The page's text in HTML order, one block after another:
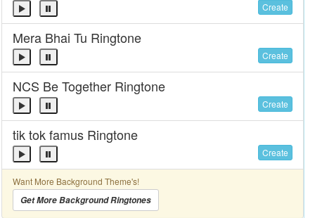
Create
Mera Bhai Tu Ringtone
Create
NCS Be Together Ringtone
Create
tik tok famus Ringtone
Create
Want More Background Theme's!
Get More Background Ringtones